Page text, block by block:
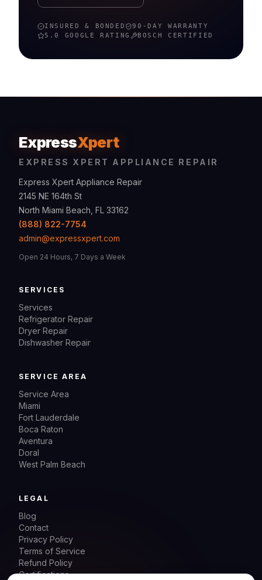
INSURED & BONDED
90-DAY WARRANTY
5.0 GOOGLE RATING
BOSCH CERTIFIED
ExpressXpert
EXPRESS XPERT APPLIANCE REPAIR
Express Xpert Appliance Repair
2145 NE 164th St
North Miami Beach, FL 33162
(888) 822-7754
admin@expressxpert.com
Open 24 Hours, 7 Days a Week
SERVICES
Services
Refrigerator Repair
Dryer Repair
Dishwasher Repair
SERVICE AREA
Service Area
Miami
Fort Lauderdale
Boca Raton
Aventura
Doral
West Palm Beach
LEGAL
Blog
Contact
Privacy Policy
Terms of Service
Refund Policy
Certifications